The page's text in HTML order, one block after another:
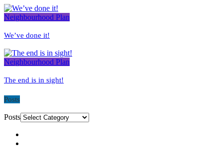
Neighbourhood Plan
We’ve done it!
Neighbourhood Plan
The end is in sight!
Posts
Posts